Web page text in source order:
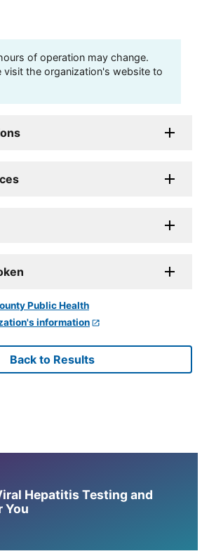
of operation may change.
visit the organization's website to
information
Back to Results
Hepatitis Testing and
You